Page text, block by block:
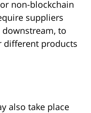
non-blockchain
suppliers
to
different products
also take place